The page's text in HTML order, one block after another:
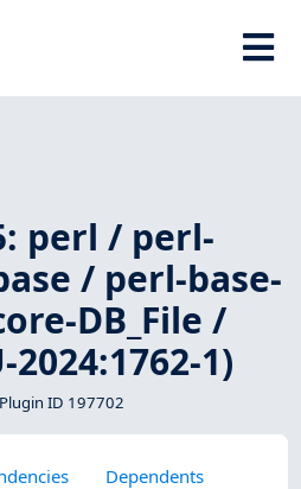
perl / perl-
/ perl-base-
DB_File /
2024:1762-1)
ID 197702
Dependents